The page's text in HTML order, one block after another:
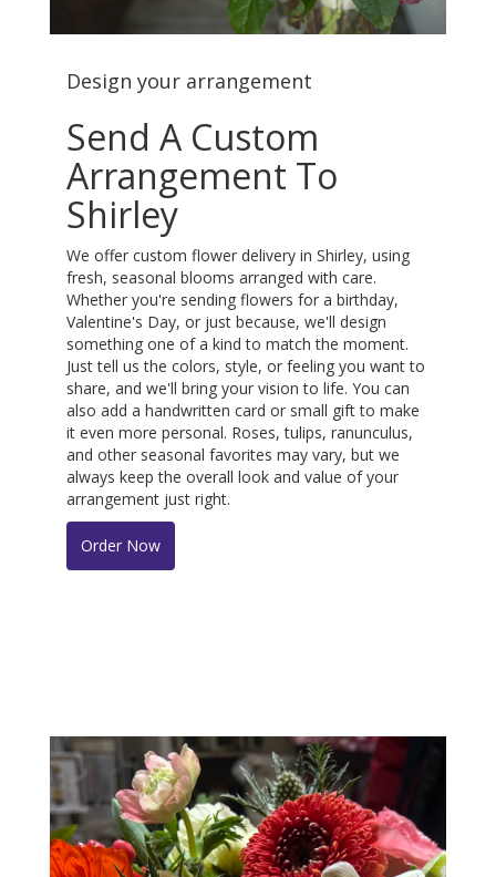
Design your arrangement
Send A Custom
Arrangement To
Shirley
We offer custom flower delivery in Shirley, using
fresh, seasonal blooms arranged with care.
Whether you're sending flowers for a birthday,
Valentine's Day, or just because, we'll design
something one of a kind to match the moment.
Just tell us the colors, style, or feeling you want to
share, and we'll bring your vision to life. You can
also add a handwritten card or small gift to make
it even more personal. Roses, tulips, ranunculus,
and other seasonal favorites may vary, but we
always keep the overall look and value of your
arrangement just right.
Order Now